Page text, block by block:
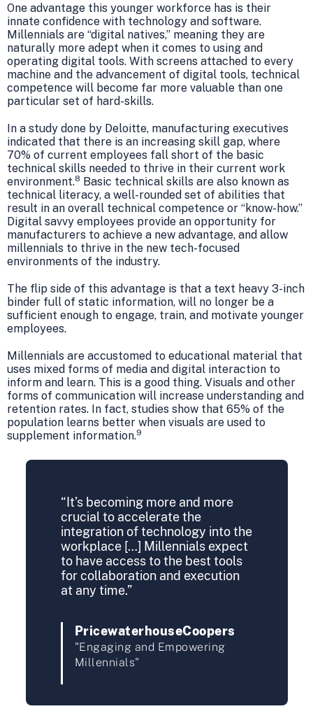
One advantage this younger workforce has is their
innate confidence with technology and software.
Millennials are “digital natives,” meaning they are
naturally more adept when it comes to using and
operating digital tools. With screens attached to every
machine and the advancement of digital tools, technical
competence will become far more valuable than one
particular set of hard-skills.
In a study done by Deloitte, manufacturing executives
indicated that there is an increasing skill gap, where
70% of current employees fall short of the basic
technical skills needed to thrive in their current work
environment.8 Basic technical skills are also known as
technical literacy, a well-rounded set of abilities that
result in an overall technical competence or “know-how.”
Digital savvy employees provide an opportunity for
manufacturers to achieve a new advantage, and allow
millennials to thrive in the new tech-focused
environments of the industry.
The flip side of this advantage is that a text heavy 3-inch
binder full of static information, will no longer be a
sufficient enough to engage, train, and motivate younger
employees.
Millennials are accustomed to educational material that
uses mixed forms of media and digital interaction to
inform and learn. This is a good thing. Visuals and other
forms of communication will increase understanding and
retention rates. In fact, studies show that 65% of the
population learns better when visuals are used to
supplement information.9
“It’s becoming more and more
crucial to accelerate the
integration of technology into the
workplace […] Millennials expect
to have access to the best tools
for collaboration and execution
at any time.”
PricewaterhouseCoopers
"Engaging and Empowering
Millennials"